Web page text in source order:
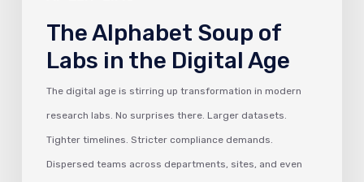
The Alphabet Soup of
Labs in the Digital Age
The digital age is stirring up transformation in modern
research labs. No surprises there. Larger datasets.
Tighter timelines. Stricter compliance demands.
Dispersed teams across departments, sites, and even